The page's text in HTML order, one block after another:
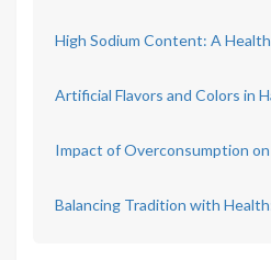
High Sodium Content: A
Artificial Flavors and Colors in
Impact of Overconsumption
Balancing Tradition with